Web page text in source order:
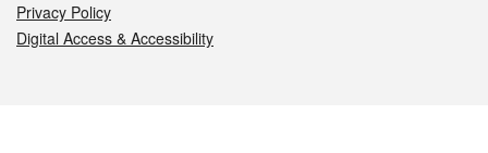
Privacy Policy
Digital Access & Accessibility